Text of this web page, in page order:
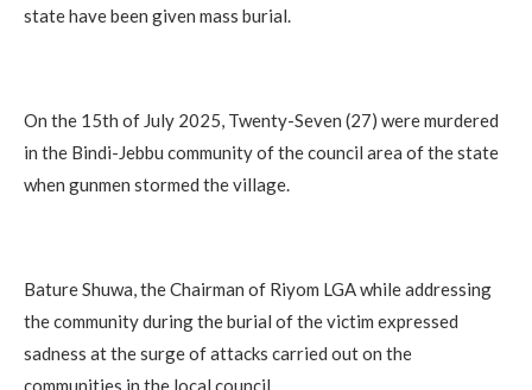
state have been given mass burial.
On the 15th of July 2025, Twenty-Seven (27) were murdered
in the Bindi-Jebbu community of the council area of the state
when gunmen stormed the village.
Bature Shuwa, the Chairman of Riyom LGA while addressing
the community during the burial of the victim expressed
sadness at the surge of attacks carried out on the
communities in the local council.